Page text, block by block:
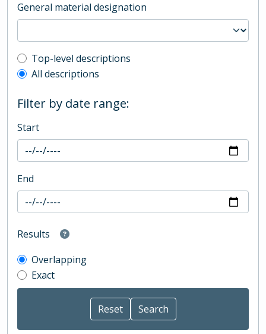
General material designation
Top-level description filter
Top-level descriptions
All descriptions
Filter by date range:
Start
End
Results
Overlapping
Exact